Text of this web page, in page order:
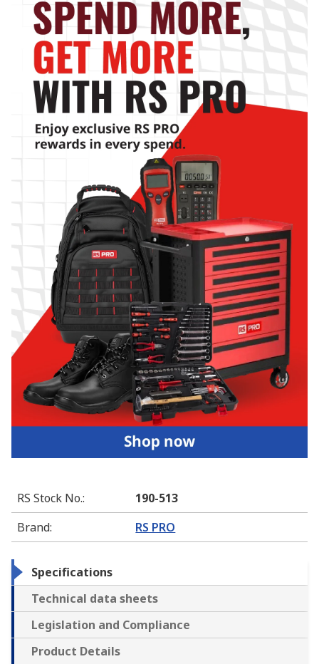
RS Stock No.:
190-513
Brand: RS PRO
Specifications
Technical data sheets
Legislation and Compliance
Product Details